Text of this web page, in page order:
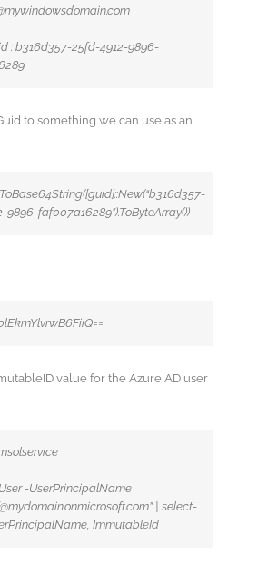
: b316d357-25fd-4912-9896-
to something we can use as an
9896-faf007a16289”).ToByteArray())
value for the Azure AD user
-UserPrincipalName
| select-
ImmutableId